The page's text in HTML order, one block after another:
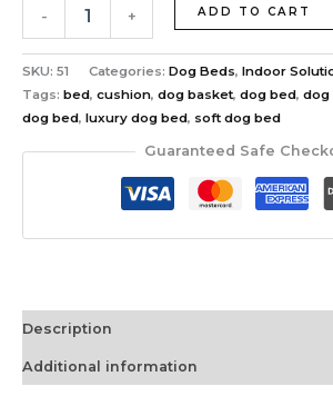
- + ADD TO CART
SKU: 51 Categories: Dog Beds, Indoor
Tags: bed, cushion, dog basket, dog bed, dog
dog bed, luxury dog bed, soft dog bed
Guaranteed Safe
Description
Additional information